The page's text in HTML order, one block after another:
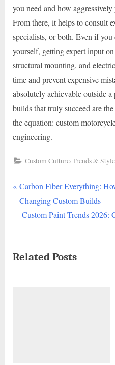
you need and how
From there, it helps to consult
specialists, or both. Even if
yourself, getting expert input
structural mounting, and
time and prevent expensive
absolutely achievable outside
builds that truly succeed are
the equation: custom
engineering.
Custom Culture,Trends &
Post
navigation
P
r
e
o
u
Carbon Fiber Everything:
Changing Custom Builds
N
t
P
Custom Paint Trends 2026:
Related Posts